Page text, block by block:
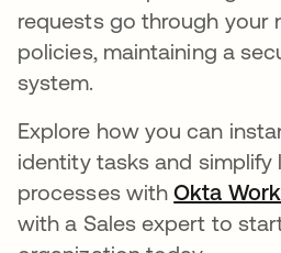
requests go through your
policies, maintaining a
system.
Explore how you can
identity tasks and simplify
processes withOkta
with a Sales expert to